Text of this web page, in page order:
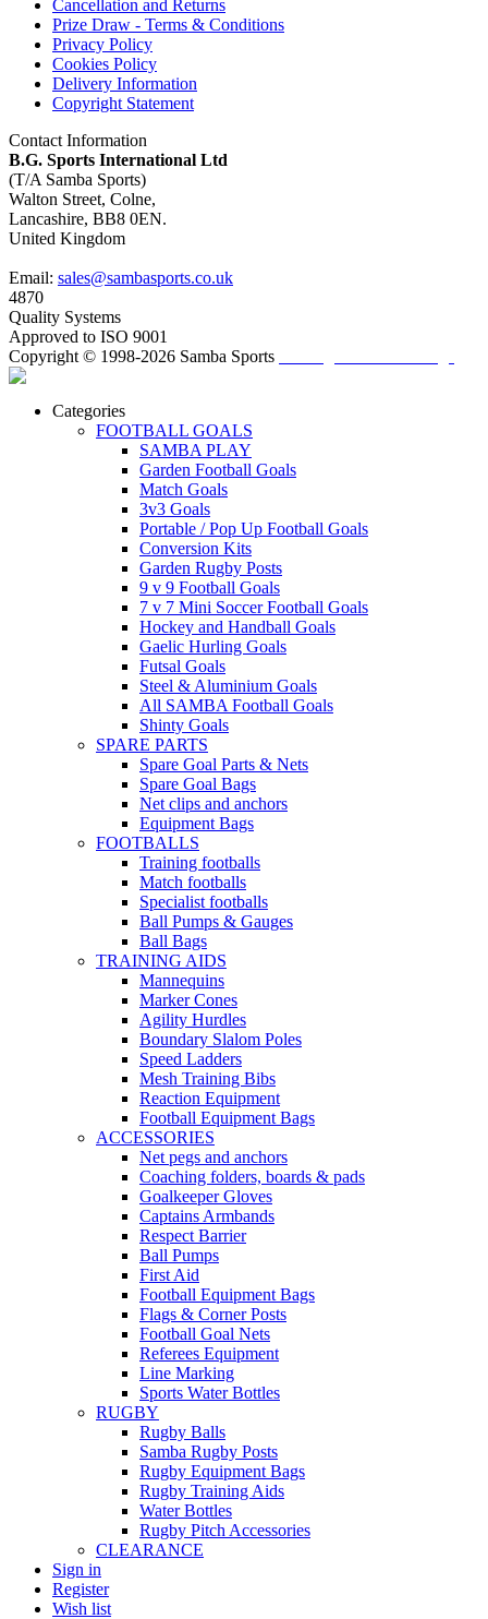
Cancellation and Returns
Prize Draw - Terms & Conditions
Privacy Policy
Cookies Policy
Delivery Information
Copyright Statement
Contact Information
B.G. Sports International Ltd
(T/A Samba Sports)
Walton Street, Colne,
Lancashire, BB8 0EN.
United Kingdom
Email: sales@sambasports.co.uk
4870
Quality Systems
Approved to ISO 9001
Copyright © 1998-2026 Samba Sports
Categories
FOOTBALL GOALS
SAMBA PLAY
Garden Football Goals
Match Goals
3v3 Goals
Portable / Pop Up Football Goals
Conversion Kits
Garden Rugby Posts
9 v 9 Football Goals
7 v 7 Mini Soccer Football Goals
Hockey and Handball Goals
Gaelic Hurling Goals
Futsal Goals
Steel & Aluminium Goals
All SAMBA Football Goals
Shinty Goals
SPARE PARTS
Spare Goal Parts & Nets
Spare Goal Bags
Net clips and anchors
Equipment Bags
FOOTBALLS
Training footballs
Match footballs
Specialist footballs
Ball Pumps & Gauges
Ball Bags
TRAINING AIDS
Mannequins
Marker Cones
Agility Hurdles
Boundary Slalom Poles
Speed Ladders
Mesh Training Bibs
Reaction Equipment
Football Equipment Bags
ACCESSORIES
Net pegs and anchors
Coaching folders, boards & pads
Goalkeeper Gloves
Captains Armbands
Respect Barrier
Ball Pumps
First Aid
Football Equipment Bags
Flags & Corner Posts
Football Goal Nets
Referees Equipment
Line Marking
Sports Water Bottles
RUGBY
Rugby Balls
Samba Rugby Posts
Rugby Equipment Bags
Rugby Training Aids
Water Bottles
Rugby Pitch Accessories
CLEARANCE
Sign in
Register
Wish list